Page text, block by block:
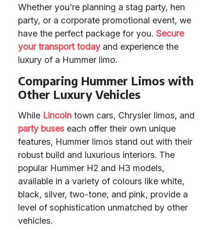
Whether you're planning a stag party, hen
party, or a corporate promotional event, we
have the perfect package for you. Secure
your transport todayand experience the
luxury of a Hummer limo.
Comparing Hummer Limos with
Other Luxury Vehicles
While Lincoln town cars, Chrysler limos, and
party buses each offer their own unique
features, Hummer limos stand out with their
robust build and luxurious interiors. The
popular Hummer H2 and H3 models,
available in a variety of colours like white,
black, silver, two-tone, and pink, provide a
level of sophistication unmatched by other
vehicles.